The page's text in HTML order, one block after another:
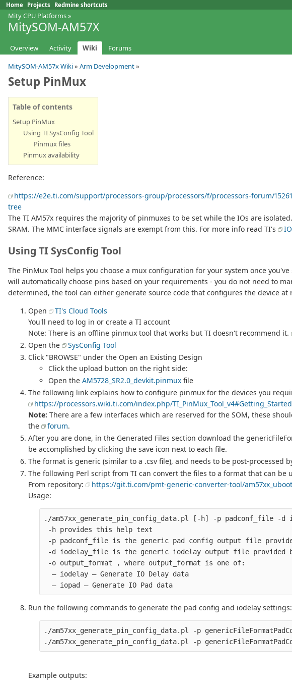
Home Projects Redmine shortcuts
Mity CPU Platforms»
MitySOM-AM57X
Overview Activity Wiki Forums
MitySOM-AM57x Wiki» Arm Development»
Setup PinMux
Table of contents
Setup PinMux
Using TI SysConfig Tool
Pinmux files
Pinmux availability
Reference:
https://e2e.ti.com/support/processors-group/processors/f/processors-forum/
tree
The TI AM57x requires the majority of pinmuxes to be set while the IOs are
SRAM. The MMC interface signals are exempt from this. For more info read TI's
Using TI SysConfig Tool
The PinMux Tool helps you choose a mux configuration for your system once
will automatically choose pins based on your requirements - you do not need to
determined, the tool can either generate source code that configures the device
Open
TI's Cloud Tools
You'll need to log in or create a TI account
Note: There is an offline pinmux tool that works but TI doesn't recommend it.
Open the
SysConfig Tool
Click "BROWSE" under the Open an Existing Design
Click the upload button on the right side:
Open the AM5728_SR2.0_devkit.pinmux file
The following link explains how to configure pinmux for the devices you
https://processors.wiki.ti.com/index.php/TI_PinMux_Tool_v4#Getting_Started
Note: There are a few interfaces which are reserved for the SOM, these
the
forum.
After you are done, in the Generated Files section download the
be accomplished by clicking the save icon next to each file.
The format is generic (similar to a .csv file), and needs to be post-processed
The following Perl script from TI can convert the files to a format that can
From repository:
https://git.ti.com/pmt-generic-converter-tool/
Usage:
./am57xx_generate_pin_config_data.pl [-h] -p padconf_file -
-h provides this help text
-p padconf_file is the generic pad config output file provided
-d iodelay_file is the generic iodelay output file provided by
-o output_format , where output_format is one of:
  – iodelay – Generate IO Delay data
Run the following commands to generate the pad config and iodelay settings:
./am57xx_generate_pin_config_data.pl -p
Example outputs: